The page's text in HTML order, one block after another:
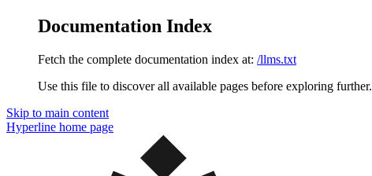
Documentation Index
Fetch the complete documentation index at: /llms.txt
Use this file to discover all available pages before exploring further.
Skip to main content
Hyperline home page